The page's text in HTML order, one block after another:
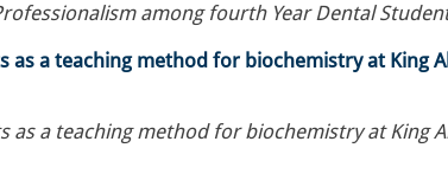
among fourth Year Dental
a teaching method for biochemistry at King
a teaching method for biochemistry at King